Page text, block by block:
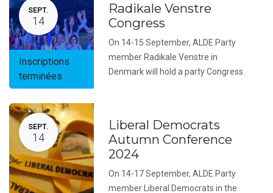
SEPT.
14
Inscriptions
terminées
Radikale Venstre
Congress
On 14-15 September, ALDE Party
member Radikale Venstre in
Denmark will hold a party Congress.
SEPT.
14
Liberal Democrats
Autumn Conference
2024
On 14-17 September, ALDE Party
member Liberal Democrats in the